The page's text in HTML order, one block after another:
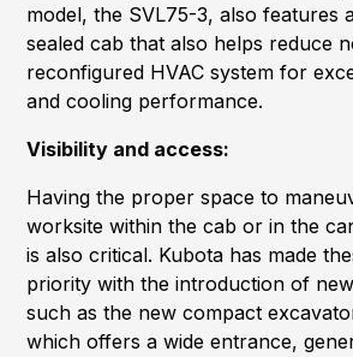
model, the SVL75-3, also features
sealed cab that also helps reduce
reconfigured HVAC system for
and cooling performance.
Visibility and access:
Having the proper space to
worksite within the cab or in the
is also critical. Kubota has made
priority with the introduction of
such as the new compact
which offers a wide entrance,